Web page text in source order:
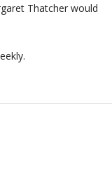
Thatcher would